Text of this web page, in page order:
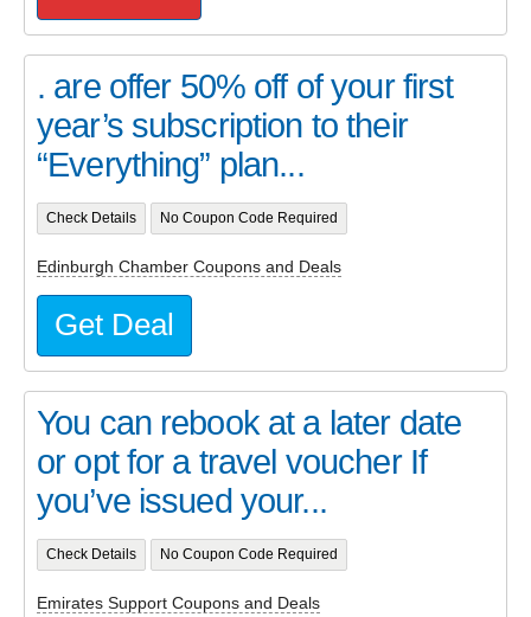
. are offer 50% off of your first
year’s subscription to their
“Everything” plan...
Check Details No Coupon Code Required
Edinburgh Chamber Coupons and Deals
Get Deal
You can rebook at a later date
or opt for a travel voucher If
you’ve issued your...
Check Details No Coupon Code Required
Emirates Support Coupons and Deals